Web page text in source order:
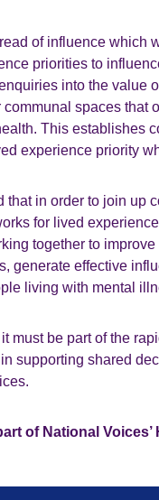
of influence which
priorities to
into the value
spaces that
This establishes
experience priority
in order to join up
for lived
together to
generate effective
living with mental
must be part of the
supporting shared
of National Voices’